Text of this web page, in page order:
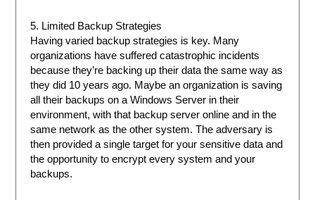
5. Limited Backup Strategies
Having varied backup strategies is key. Many
organizations have suffered catastrophic incidents
because they’re backing up their data the same way as
they did 10 years ago. Maybe an organization is saving
all their backups on a Windows Server in their
environment, with that backup server online and in the
same network as the other system. The adversary is
then provided a single target for your sensitive data and
the opportunity to encrypt every system and your
backups.